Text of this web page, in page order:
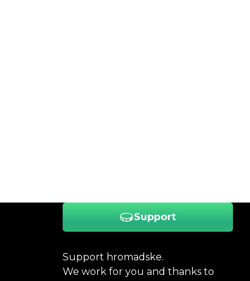
Support
Support hromadske.
We work for you and thanks to